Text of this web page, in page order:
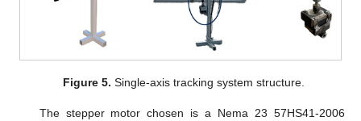
Figure 5. Single-axis tracking system structure.
The stepper motor chosen is a Nema 23 57HS41-2006